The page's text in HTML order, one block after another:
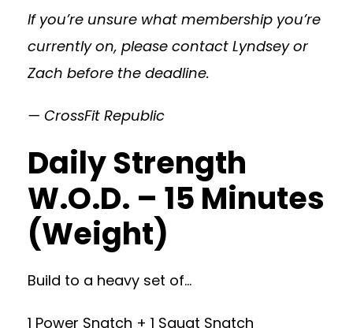
If you’re unsure what membership you’re
currently on, please contact Lyndsey or
Zach before the deadline.
— CrossFit Republic
Daily Strength
W.O.D. – 15 Minutes
(Weight)
Build to a heavy set of…
1 Power Snatch + 1 Squat Snatch